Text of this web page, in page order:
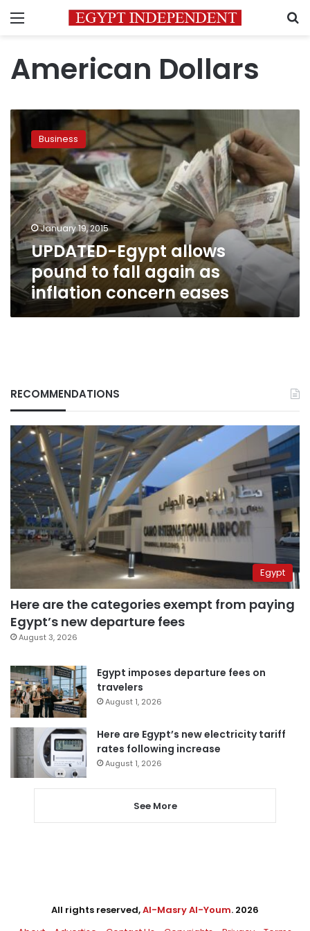
Menu
American Dollars
UPDATED-
Egypt
allows
pound
to
fall
again
as
inflation
concern
eases
Business
January 19, 2015
UPDATED-Egypt allows
pound to fall again as
inflation concern eases
RECOMMENDATIONS
Egypt
Here are the categories exempt from paying
Egypt’s new departure fees
August 3, 2026
Egypt imposes departure fees on
travelers
August 1, 2026
Here are Egypt’s new electricity tariff
rates following increase
August 1, 2026
See More
All rights reserved,Al-Masry Al-Youm. 2026